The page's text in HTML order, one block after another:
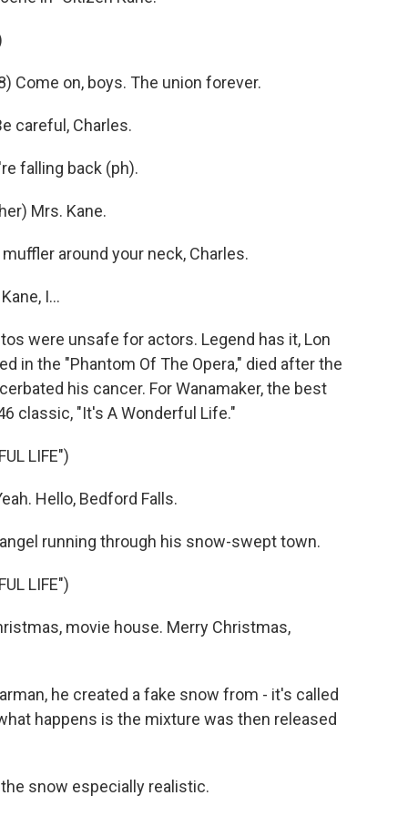
Come on, boys. The union forever.
careful, Charles.
falling back (ph).
Mrs. Kane.
muffler around your neck, Charles.
I...
were unsafe for actors. Legend has it, Lon
in the "Phantom Of The Opera," died after the
his cancer. For Wanamaker, the best
classic, "It's A Wonderful Life."
LIFE")
Hello, Bedford Falls.
running through his snow-swept town.
LIFE")
movie house. Merry Christmas,
he created a fake snow from - it's called
happens is the mixture was then released
snow especially realistic.